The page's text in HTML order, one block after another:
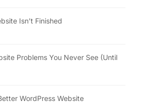
Isn’t Finished
Problems You Never See (Until
WordPress Website